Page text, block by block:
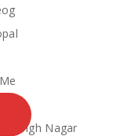
Singh Nagar